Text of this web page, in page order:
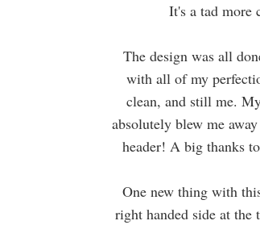
It's a tad more
The design was all
with all of my
clean, and still me.
absolutely blew me
header! A big thanks
One new thing with
right handed side at